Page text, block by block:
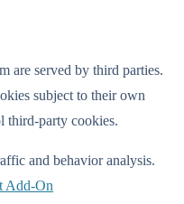
are served by third parties.
subject to their own
third-party cookies.
and behavior analysis.
Add-On